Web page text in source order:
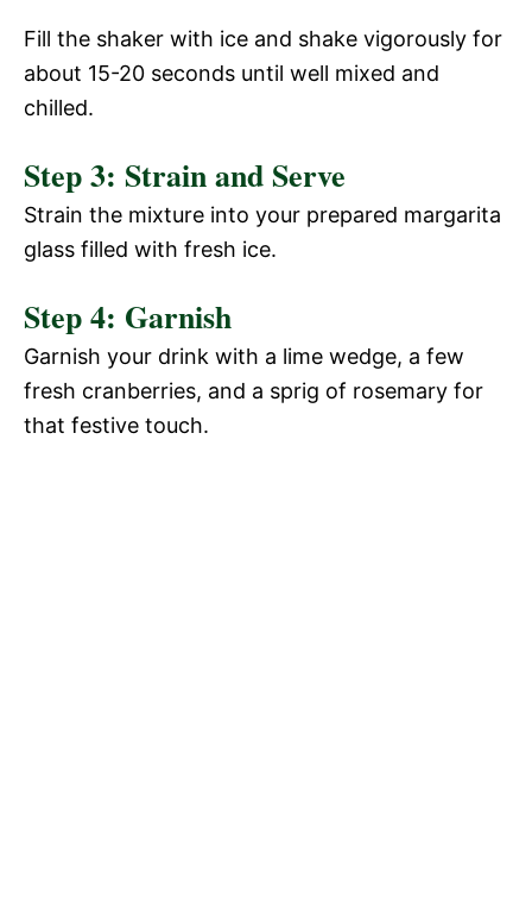
Fill the shaker with ice and shake vigorously for
about 15-20 seconds until well mixed and
chilled.
Step 3: Strain and Serve
Strain the mixture into your prepared margarita
glass filled with fresh ice.
Step 4: Garnish
Garnish your drink with a lime wedge, a few
fresh cranberries, and a sprig of rosemary for
that festive touch.